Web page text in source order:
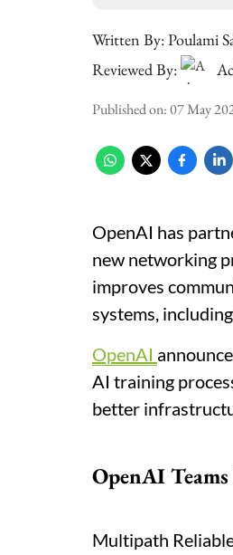
Written By:Poulami
Reviewed By:
Published on:07 May
OpenAI has
new networking
improves
systems,
OpenAI
AI training
better
OpenAI
Multipath